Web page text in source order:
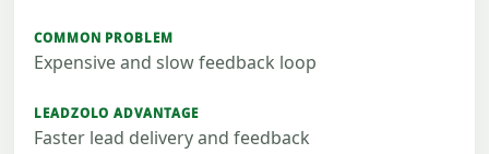
Expensive and slow feedback loop
Faster lead delivery and feedback